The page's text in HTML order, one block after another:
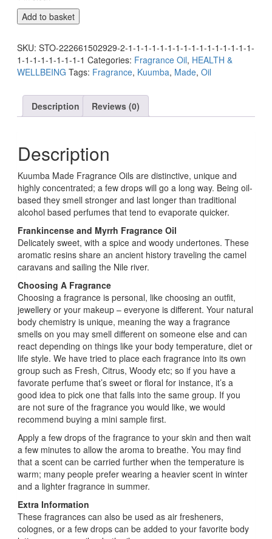
Add to basket
SKU: STO-222661502929-2-1-1-1-1-1-1-1-1-1-1-1-1-1-1-1-1-
1-1-1-1-1-1-1-1-1 Categories: Fragrance Oil, HEALTH &
WELLBEING Tags: Fragrance, Kuumba, Made, Oil
Description Reviews (0)
Description
Kuumba Made Fragrance Oils are distinctive, unique and
highly concentrated; a few drops will go a long way. Being oil-
based they smell stronger and last longer than traditional
alcohol based perfumes that tend to evaporate quicker.
Frankincense and Myrrh Fragrance Oil
Delicately sweet, with a spice and woody undertones. These
aromatic resins share an ancient history traveling the camel
caravans and sailing the Nile river.
Choosing A Fragrance
Choosing a fragrance is personal, like choosing an outfit,
jewellery or your makeup – everyone is different. Your natural
body chemistry is unique, meaning the way a fragrance
smells on you may smell different on someone else and can
react depending on things like your body temperature, diet or
life style. We have tried to place each fragrance into its own
group such as Fresh, Citrus, Woody etc; so if you have a
favorate perfume that’s sweet or floral for instance, it’s a
good idea to pick one that falls into the same group. If you
are not sure of the fragrance you would like, we would
recommend buying a mini sample first.
Apply a few drops of the fragrance to your skin and then wait
a few minutes to allow the aroma to breathe. You may find
that a scent can be carried further when the temperature is
warm; many people prefer wearing a heavier scent in winter
and a lighter fragrance in summer.
Extra Information
These fragrances can also be used as air fresheners,
colognes, or a few drops can be added to your favorite body